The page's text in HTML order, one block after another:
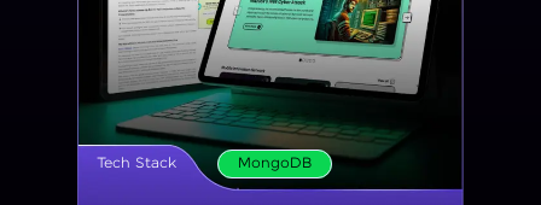
Tech Stack MongoDB